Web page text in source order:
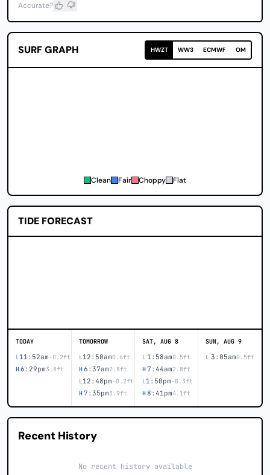
Accurate?
SURF GRAPH HWZT WW3 ECMWF OM
Clean Fair Choppy Flat
TIDE FORECAST
TODAY
L11:52am-0.2ft
H6:29pm3.8ft
TOMORROW
L12:50am0.6ft
H6:37am2.8ft
L12:48pm-0.2ft
H7:35pm3.9ft
SAT, AUG 8
L 1:58am0.5ft
H7:44am2.8ft
L1:50pm-0.3ft
H 8:41pm4.1ft
SUN, AUG 9
L 3:05am0.5ft
Recent History
No recent history available